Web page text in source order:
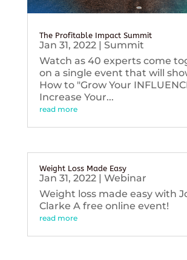
The Profitable Impact Summit
Jan 31, 2022| Summit
Watch as 40 experts come
on a single event that will
How to "Grow Your
Increase Your...
read more
Weight Loss Made Easy
Jan 31, 2022| Webinar
Weight loss made easy with
Clarke A free online event!
read more